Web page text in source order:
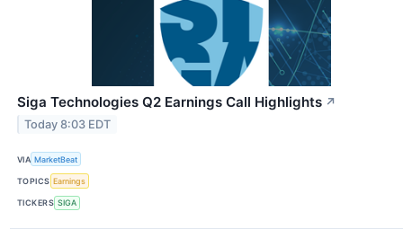
Siga Technologies Q2 Earnings Call Highlights ↗
Today 8:03 EDT
VIA MarketBeat
TOPICS Earnings
TICKERS SIGA